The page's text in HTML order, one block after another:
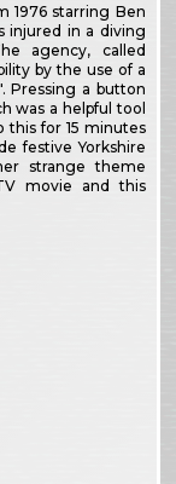
1976 starring Ben
injured in a diving
agency, called
by the use of a
Pressing a button
was a helpful tool
this for 15 minutes
festive Yorkshire
strange theme
movie and this